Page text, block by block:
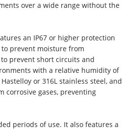
over a wide range without the
an IP67 or higher protection
prevent moisture from
prevent short circuits and
with a relative humidity of
or 316L stainless steel, and
corrosive gases, preventing
periods of use. It also features a